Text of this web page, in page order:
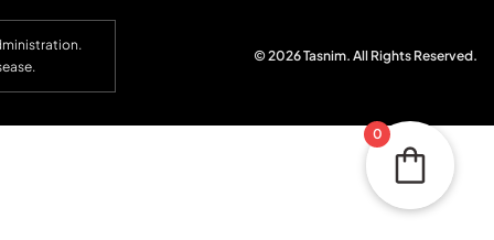
© 2026 Tasnim. All Rights Reserved.
0